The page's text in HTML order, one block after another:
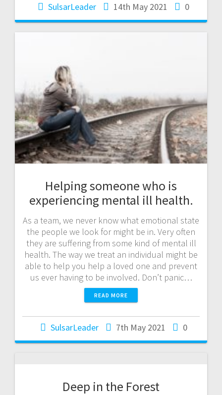
SulsarLeader 14th May 2021 0
Helping someone who is
experiencing mental ill health.
As a team, we never know what emotional state
the people we look for might be in. Very often
they are suffering from some kind of mental ill
health. The way we treat an individual might be
able to help you help a loved one and prevent
us ever having to be involved. Don’t panic…
READ MORE
SulsarLeader 7th May 2021 0
Deep in the Forest